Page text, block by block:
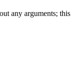
any arguments; this